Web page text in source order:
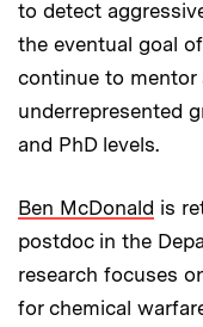
to detect
the eventual goal
continue to mentor
underrepresented
and PhD levels.
Ben McDonald is
postdoc in the
research focuses
for chemical